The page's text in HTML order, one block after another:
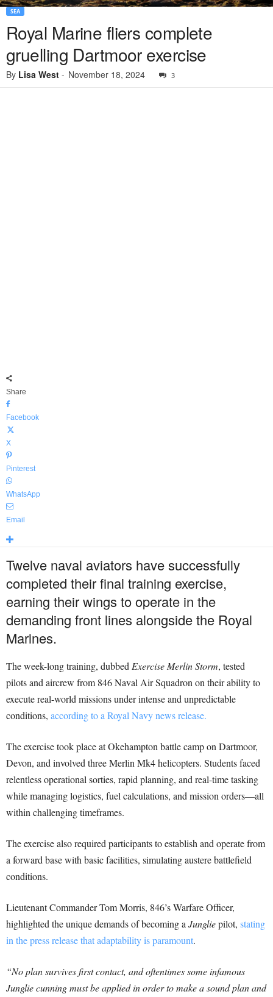
SEA
Royal Marine fliers complete
gruelling Dartmoor exercise
By Lisa West - November 18, 2024 3
Share
Facebook
X
Pinterest
WhatsApp
Email
Twelve naval aviators have successfully
completed their final training exercise,
earning their wings to operate in the
demanding front lines alongside the Royal
Marines.
The week-long training, dubbedExercise Merlin Storm, tested
pilots and aircrew from 846 Naval Air Squadron on their ability to
execute real-world missions under intense and unpredictable
conditions, according to a Royal Navy news release.
The exercise took place at Okehampton battle camp on Dartmoor,
Devon, and involved three Merlin Mk4 helicopters. Students faced
relentless operational sorties, rapid planning, and real-time tasking
while managing logistics, fuel calculations, and mission orders—all
within challenging timeframes.
The exercise also required participants to establish and operate from
a forward base with basic facilities, simulating austere battlefield
conditions.
Lieutenant Commander Tom Morris, 846’s Warfare Officer,
highlighted the unique demands of becoming aJungliepilot, stating
in the press release that adaptability is paramount.
“No plan survives first contact, and oftentimes some infamous
Junglie cunning must be applied in order to make a sound plan and